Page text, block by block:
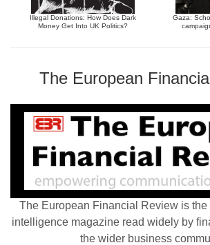
Illegal Donations: How Does Dark
Money Get Into UK Politics?
Gaza:
The European
The European Financial Review is the
intelligence magazine read widely by
the wider business